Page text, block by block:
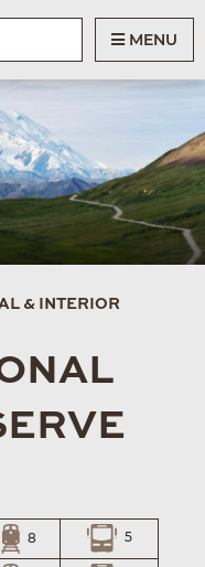
MENU
& INTERIOR
8 5